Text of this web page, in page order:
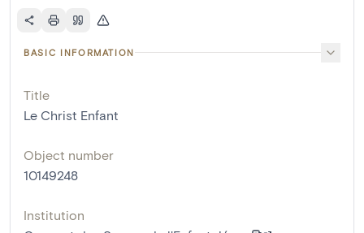
BASIC INFORMATION
Title
Le Christ Enfant
Object number
10149248
Institution